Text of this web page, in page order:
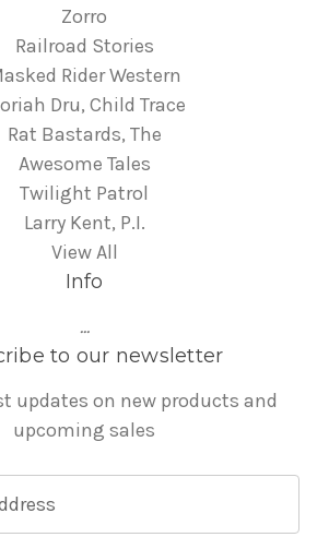
Zorro
Railroad Stories
Rider Western
Dru, Child Trace
Rat Bastards, The
Awesome Tales
Twilight Patrol
Larry Kent, P.I.
View All
Info
...
to our newsletter
updates on new products and
upcoming sales